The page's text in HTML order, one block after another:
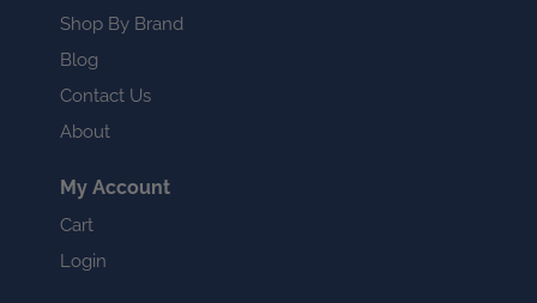
Shop By Brand
Blog
Contact Us
About
My Account
Cart
Login